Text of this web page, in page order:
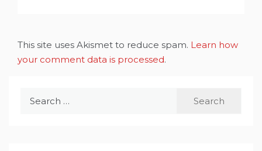
This site uses Akismet to reduce spam. Learn how
your comment data is processed.